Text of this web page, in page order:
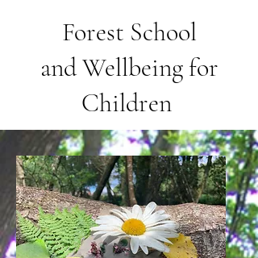
Forest School
andWellbeing for
Children